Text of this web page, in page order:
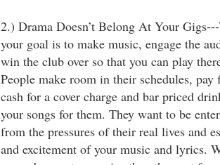
2.) Drama Doesn’t Belong At Your Gigs---
your goal is to make music, engage the
win the club over so that you can play
People make room in their schedules,
cash for a cover charge and bar priced
your songs for them. They want to be
from the pressures of their real lives and
and excitement of your music and lyrics.